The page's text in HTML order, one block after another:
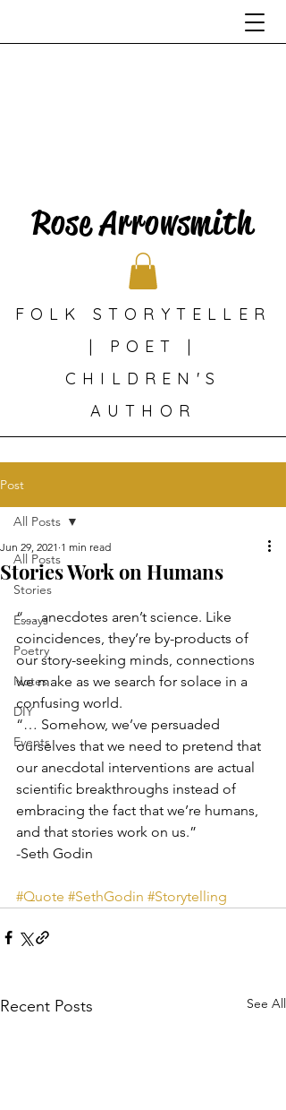
Rose Arrowsmith
FOLK STORYTELLER
| POET |
CHILDREN'S
AUTHOR
Post
All Posts
Stories
Essays
Poetry
Notes
DIY
Events
All Posts
Stories Work on Humans
Jun 29, 2021 1 min read
“… anecdotes aren’t science. Like
coincidences, they’re by-products of
our story-seeking minds, connections
we make as we search for solace in a
confusing world.
“… Somehow, we’ve persuaded
ourselves that we need to pretend that
our anecdotal interventions are actual
scientific breakthroughs instead of
embracing the fact that we’re humans,
and that stories work on us.”
-Seth Godin
#Quote #SethGodin #Storytelling
Recent Posts See All